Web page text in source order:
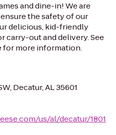
and dine-in! We are
the safety of our
delicious, kid-friendly
carry-out and delivery. See
for more information.
Decatur, AL 35601
us/al/decatur/1801